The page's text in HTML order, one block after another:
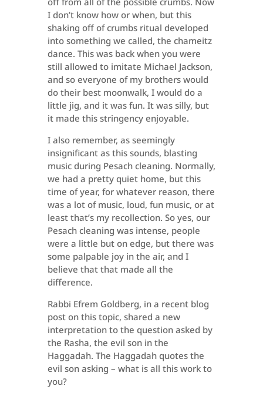
I don’t know how or when, but this
shaking off of crumbs ritual developed
into something we called, the chameitz
dance. This was back when you were
still allowed to imitate Michael Jackson,
and so everyone of my brothers would
do their best moonwalk, I would do a
little jig, and it was fun. It was silly, but
it made this stringency enjoyable.
I also remember, as seemingly
insignificant as this sounds, blasting
music during Pesach cleaning. Normally,
we had a pretty quiet home, but this
time of year, for whatever reason, there
was a lot of music, loud, fun music, or at
least that’s my recollection. So yes, our
Pesach cleaning was intense, people
were a little but on edge, but there was
some palpable joy in the air, and I
believe that that made all the
difference.
Rabbi Efrem Goldberg, in a recent blog
post on this topic, shared a new
interpretation to the question asked by
the Rasha, the evil son in the
Haggadah. The Haggadah quotes the
evil son asking – what is all this work to
you?